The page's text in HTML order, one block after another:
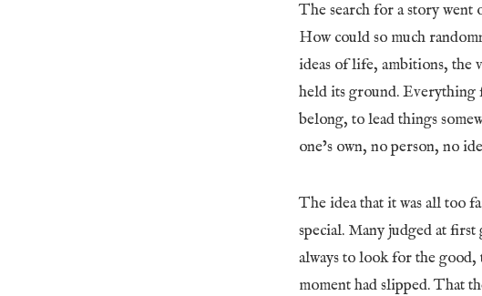
The search for a story
How could so much
ideas of life, ambitions, the
held its ground. Everything
belong, to lead things
one’s own, no person, no
The idea that it was all too
special. Many judged at
always to look for the good,
moment had slipped. That